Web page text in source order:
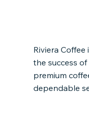
Riviera
the success
premium
dependable